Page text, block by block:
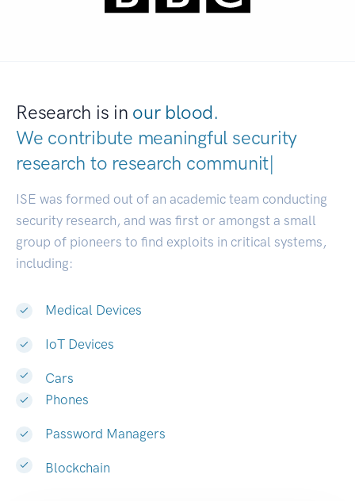
Research is in our blood.
We contribute meaningful security
research to resear|
ISE was formed out of an academic team conducting
security research, and was first or amongst a small
group of pioneers to find exploits in critical systems,
including:
Medical Devices
IoT Devices
Cars
Phones
Password Managers
Blockchain